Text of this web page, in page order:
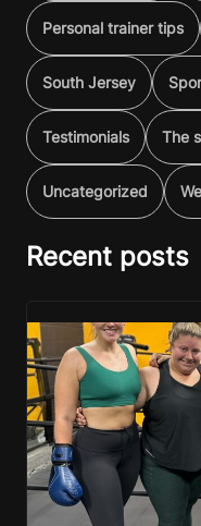
Personal trainer tips
South Jersey
Testimonials The
Uncategorized
Recent posts